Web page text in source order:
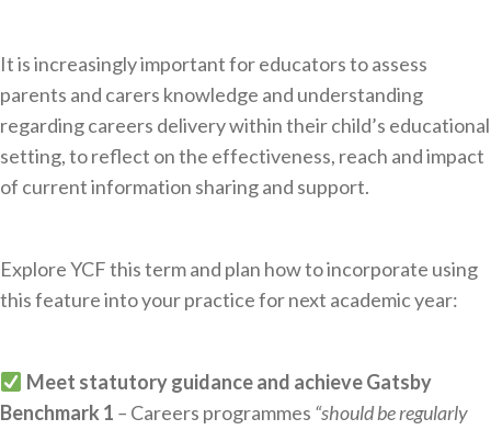
It is increasingly important for educators to assess
parents and carers knowledge and understanding
regarding careers delivery within their child’s educational
setting, to reflect on the effectiveness, reach and impact
of current information sharing and support.
Explore YCF this term and plan how to incorporate using
this feature into your practice for next academic year:
Meet statutory guidance and achieve Gatsby
Benchmark 1 – Careers programmes “should be regularly